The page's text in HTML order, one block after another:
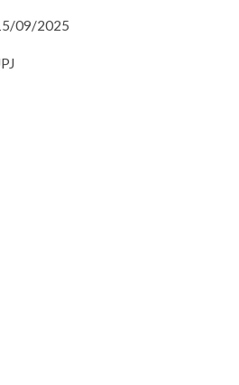
09/2025